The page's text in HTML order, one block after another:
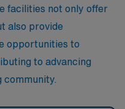
facilities not only offer
also provide
opportunities to
to advancing
community.